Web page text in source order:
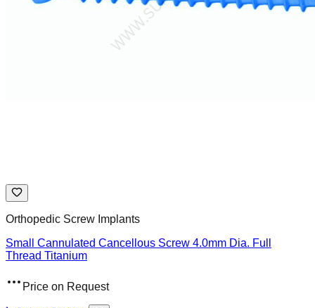
Orthopedic Screw Implants
Small Cannulated Cancellous Screw 4.0mm Dia. Full
Thread Titanium
Price on Request